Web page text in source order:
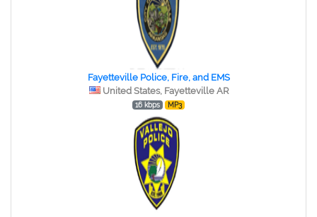
Fayetteville Police, Fire, and EMS
United States, Fayetteville AR
16 kbps MP3